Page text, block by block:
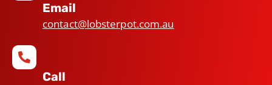
Email
contact@lobsterpot.com.au
Call